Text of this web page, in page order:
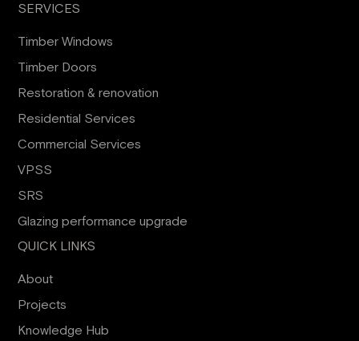
SERVICES
Timber Windows
Timber Doors
Restoration & renovation
Residential Services
Commercial Services
VPSS
SRS
Glazing performance upgrade
QUICK LINKS
About
Projects
Knowledge Hub